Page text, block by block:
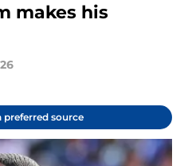
makes his
preferred source